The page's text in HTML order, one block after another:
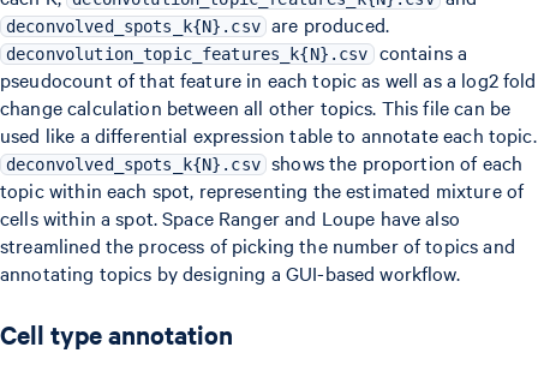
deconvolved_spots_k{N}.csv are produced.
deconvolution_topic_features_k{N}.csv contains a
pseudocount of that feature in each topic as well as a log2 fold
change calculation between all other topics. This file can be
used like a differential expression table to annotate each topic.
deconvolved_spots_k{N}.csv shows the proportion of each
topic within each spot, representing the estimated mixture of
cells within a spot. Space Ranger and Loupe have also
streamlined the process of picking the number of topics and
annotating topics by designing a GUI-based workflow.
Cell type annotation